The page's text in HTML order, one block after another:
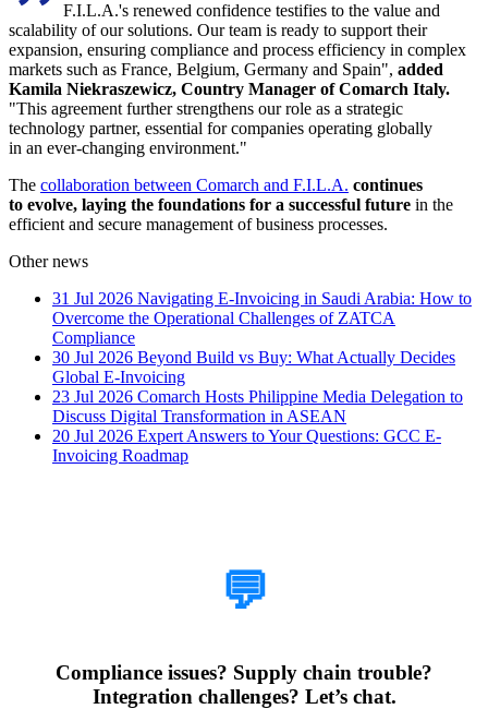
F.I.L.A.'s renewed confidence testifies to the value and
scalability of our solutions. Our team is ready to support their
expansion, ensuring compliance and process efficiency in complex
markets such as France, Belgium, Germany and Spain", added
Kamila Niekraszewicz, Country Manager of Comarch Italy.
"This agreement further strengthens our role as a strategic
technology partner, essential for companies operating globally
in an ever-changing environment."
The collaboration between Comarch and F.I.L.A. continues
to evolve, laying the foundations for a successful future in the
efficient and secure management of business processes.
Other news
31 Jul 2026 Navigating E-Invoicing in Saudi Arabia: How to
Overcome the Operational Challenges of ZATCA
Compliance
30 Jul 2026 Beyond Build vs Buy: What Actually Decides
Global E-Invoicing
23 Jul 2026 Comarch Hosts Philippine Media Delegation to
Discuss Digital Transformation in ASEAN
20 Jul 2026 Expert Answers to Your Questions: GCC E-
Invoicing Roadmap
💬
Compliance issues? Supply chain trouble?
Integration challenges? Let’s chat.